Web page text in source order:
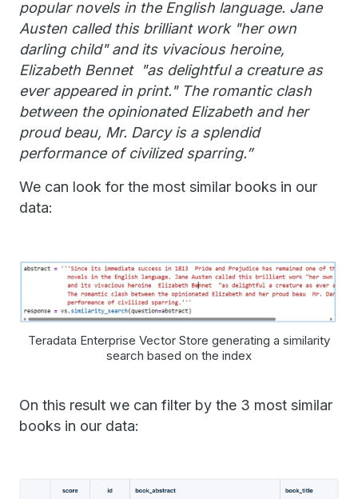
popular novels in the English language. Jane
Austen called this brilliant work "her own
darling child" and its vivacious heroine,
Elizabeth Bennet "as delightful a creature as
ever appeared in print." The romantic clash
between the opinionated Elizabeth and her
proud beau, Mr. Darcy is a splendid
performance of civilized sparring.”
We can look for the most similar books in our
data:
Teradata Enterprise Vector Store generating a similarity
search based on the index
On this result we can filter by the 3 most similar
books in our data: